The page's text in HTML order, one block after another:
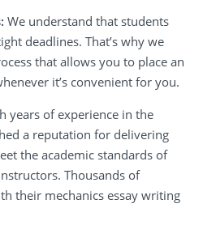
We understand that students
deadlines. That’s why we
that allows you to place an
it’s convenient for you.
years of experience in the
a reputation for delivering
the academic standards of
Thousands of
their mechanics essay writing